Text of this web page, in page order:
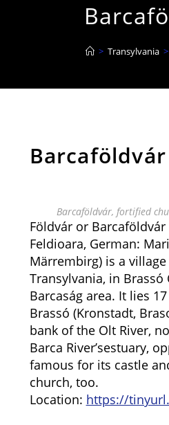
> Transylvania >
Barcaföldvár
Barcaföldvár, fortified
Földvár or Barcaföldvár
Feldioara, German:
Märrembirg) is a
Transylvania, in Brassó
Barcaság area. It lies
Brassó (Kronstadt,
bank of the Olt River,
Barca River’sestuary,
famous for its castle
church, too.
Location: https://